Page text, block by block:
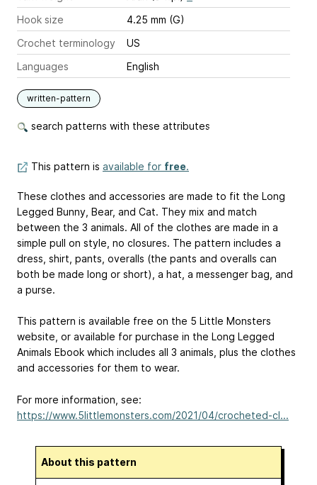
Hook size
4.25 mm (G)
Crochet terminology
US
Languages
English
written-pattern
search patterns with these attributes
This pattern is available for free.
These clothes and accessories are made to fit the Long
Legged Bunny, Bear, and Cat. They mix and match
between the 3 animals. All of the clothes are made in a
simple pull on style, no closures. The pattern includes a
dress, shirt, pants, overalls (the pants and overalls can
both be made long or short), a hat, a messenger bag, and
a purse.
This pattern is available free on the 5 Little Monsters
website, or available for purchase in the Long Legged
Animals Ebook which includes all 3 animals, plus the clothes
and accessories for them to wear.
For more information, see:
https://www.5littlemonsters.com/2021/04/crocheted-cl...
About this pattern